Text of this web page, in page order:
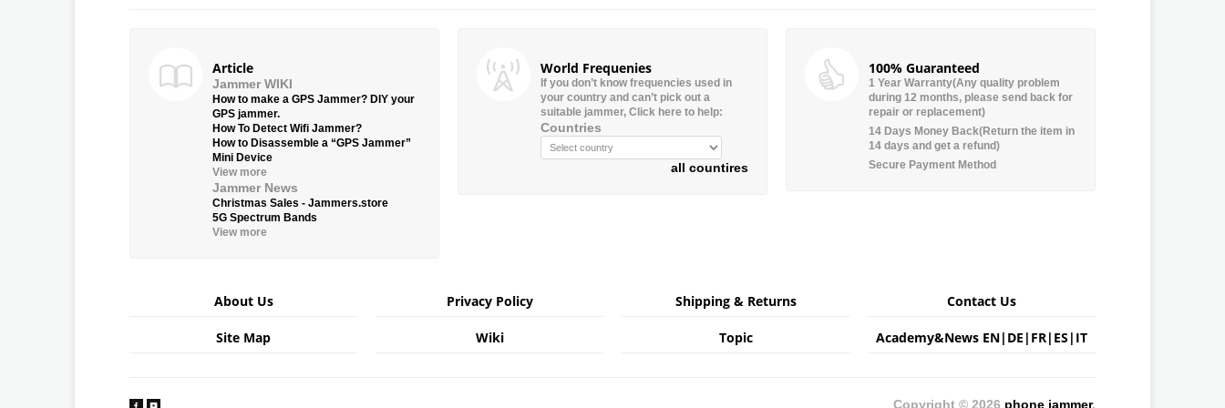
Article
Jammer WIKI
How to make a GPS Jammer? DIY your
GPS jammer.
How To Detect Wifi Jammer?
How to Disassemble a “GPS Jammer”
Mini Device
View more
Jammer News
Christmas Sales - Jammers.store
5G Spectrum Bands
View more
World Frequenies
If you don’t know frequencies used in
your country and can’t pick out a
suitable jammer, Click here to help:
Countries
all countires
100% Guaranteed
1 Year Warranty(Any quality problem
during 12 months, please send back for
repair or replacement)
14 Days Money Back(Return the item in
14 days and get a refund)
Secure Payment Method
About Us Privacy Policy Shipping & Returns Contact Us
Site Map Wiki Topic Academy&News EN| DE | FR| ES | IT
Copyright © 2026 phone jammer.